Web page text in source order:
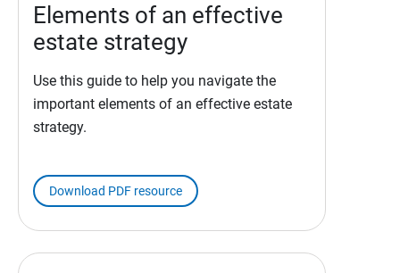
Elements of an effective
estate strategy
Use this guide to help you navigate the
important elements of an effective estate
strategy.
Download PDF resource